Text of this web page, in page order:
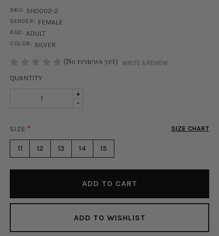
SKU: SH0002-2
GENDER: FEMALE
AGE: ADULT
COLOR: SILVER
(No reviews yet) WRITE A REVIEW
QUANTITY
DECREASE
SANDAL
-
INCREASE
QUANTITY
-
SILVER
+
SIZE * SIZE CHART
11 12 13 14 15
ADD TO WISHLIST